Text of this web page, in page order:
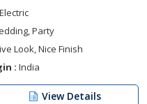
Electric
Party
Look, Nice Finish
: India
View Details